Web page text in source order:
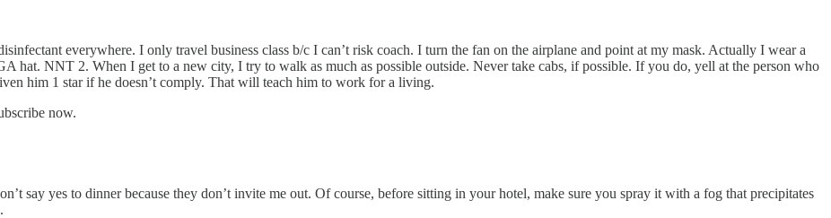
everywhere. I only travel business class b/c I can’t risk coach. I turn the fan on the airplane and point at my mask. Actually I wear a
hat. NNT 2. When I get to a new city, I try to walk as much as possible outside. Never take cabs, if possible. If you do, yell at the person who
him 1 star if he doesn’t comply. That will teach him to work for a living.
now.
say yes to dinner because they don’t invite me out. Of course, before sitting in your hotel, make sure you spray it with a fog that precipitates